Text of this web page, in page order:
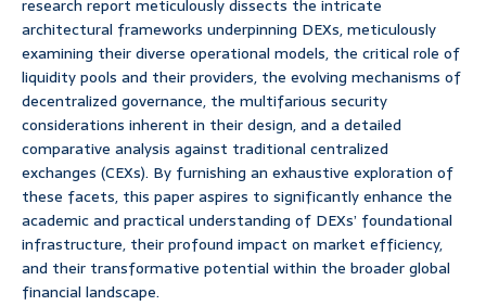
research report meticulously dissects the intricate
architectural frameworks underpinning DEXs, meticulously
examining their diverse operational models, the critical role of
liquidity pools and their providers, the evolving mechanisms of
decentralized governance, the multifarious security
considerations inherent in their design, and a detailed
comparative analysis against traditional centralized
exchanges (CEXs). By furnishing an exhaustive exploration of
these facets, this paper aspires to significantly enhance the
academic and practical understanding of DEXs’ foundational
infrastructure, their profound impact on market efficiency,
and their transformative potential within the broader global
financial landscape.